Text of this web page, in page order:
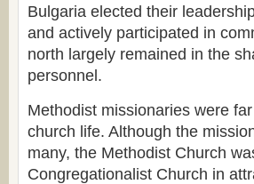
Bulgaria elected their
and actively participated in
north largely remained in the
personnel.
Methodist missionaries were
church life. Although the
many, the Methodist Church
Congregationalist Church in